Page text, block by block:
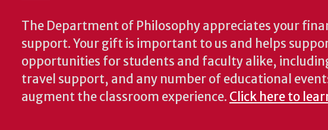
The Department of Philosophy appreciates your
support. Your gift is important to us and helps
opportunities for students and faculty alike,
travel support, and any number of educational
augment the classroom experience. Click here to